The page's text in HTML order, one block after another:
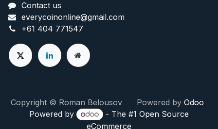
Contact us
everycoinonline@gmail.com
+61 404 771547
Copyright © Roman Belousov Powered by Odoo
Powered by
- The #1 Open Source
eCommerce